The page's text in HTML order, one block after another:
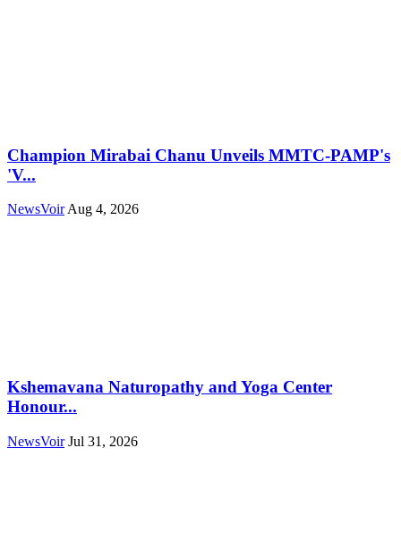
Champion Mirabai Chanu Unveils MMTC-PAMP's
'V...
NewsVoir Aug 4, 2026
Kshemavana Naturopathy and Yoga Center
Honour...
NewsVoir Jul 31, 2026